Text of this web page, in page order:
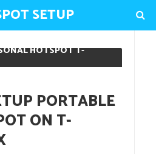
SETUP
HOTSPOT T-
PORTABLE
ON T-